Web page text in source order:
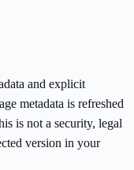
and explicit
metadata is refreshed
is not a security, legal
version in your